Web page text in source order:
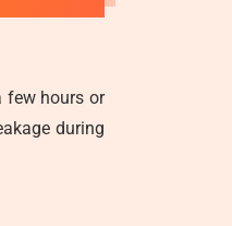
few hours or
during